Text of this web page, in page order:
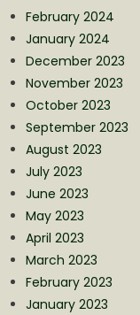
February 2024
January 2024
December 2023
November 2023
October 2023
September 2023
August 2023
July 2023
June 2023
May 2023
April 2023
March 2023
February 2023
January 2023